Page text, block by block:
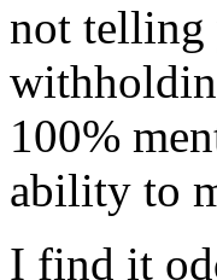
not telling
100%
ability to
I find it